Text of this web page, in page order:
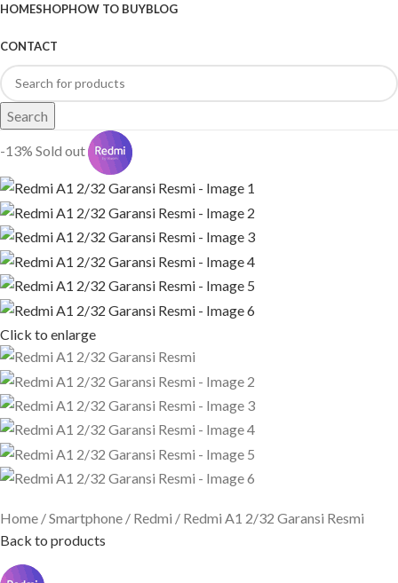
HOMESHOPHOW TO BUYBLOG
CONTACT
Search
-13% Sold out
Click to enlarge
Home Smartphone Redmi
Redmi A1 2/32 Garansi Resmi
Back to products